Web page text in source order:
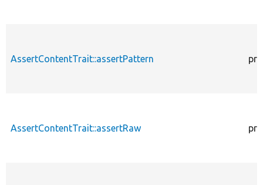
AssertContentTrait::assertPattern
AssertContentTrait::assertRaw